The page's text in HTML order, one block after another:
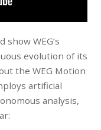
WEG’s
evolution of its
the WEG Motion
artificial
analysis,